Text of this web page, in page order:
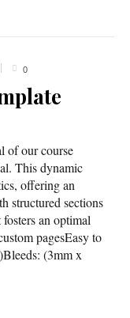
0
of our course
This dynamic
offering an
structured sections
fosters an optimal
pagesEasy to
(3mm x